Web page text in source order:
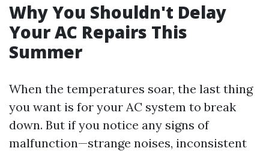
Why You Shouldn't Delay
Your AC Repairs This
Summer
When the temperatures soar, the last thing
you want is for your AC system to break
down. But if you notice any signs of
malfunction—strange noises, inconsistent